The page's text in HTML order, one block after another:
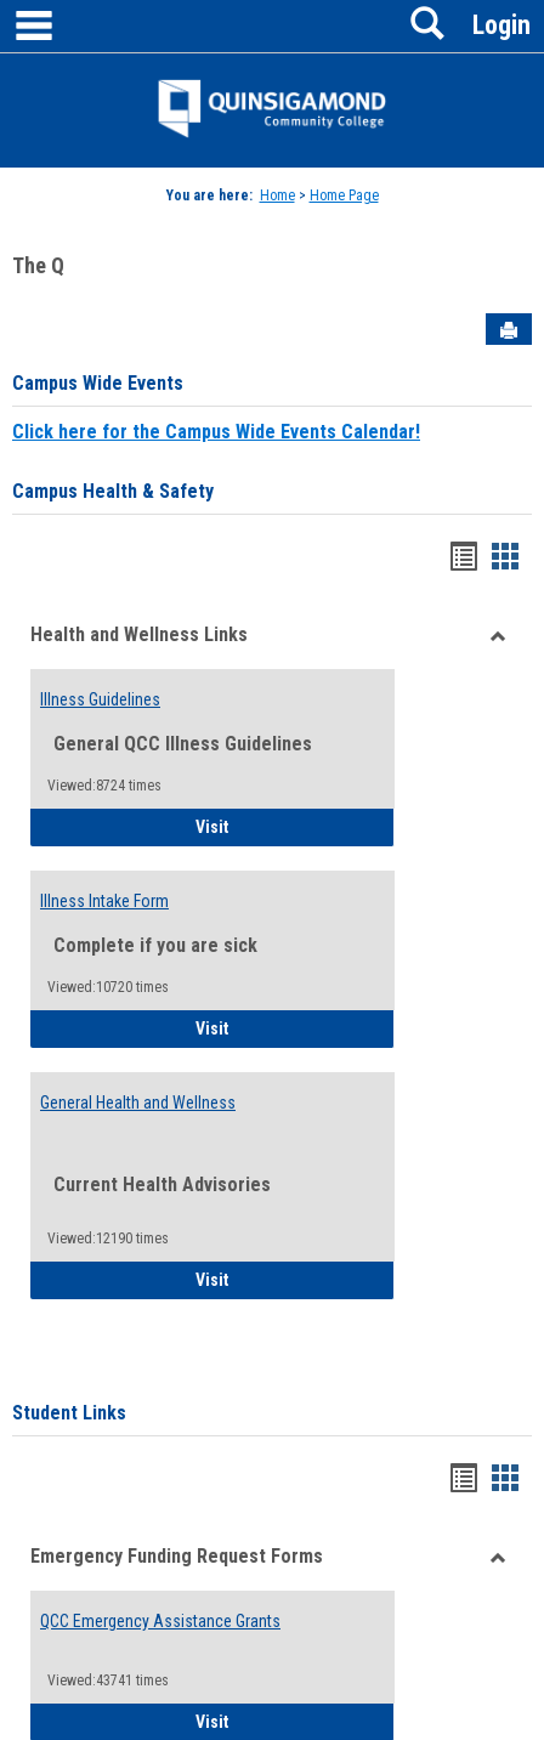
Skip
content
Jenzabar
Login
Search
You are here: Home> Home Page
The Q
Campus Wide Events
Click here for the Campus Wide Events Calendar!
Campus Health & Safety
viewview
Health and Wellness Links
Illness Guidelines
General QCC Illness Guidelines
Viewed:8724 times
VisitIllness Guidelines
Illness Intake Form
Complete if you are sick
Viewed:10720 times
VisitIllness Intake Form
General Health and Wellness
Current Health Advisories
Viewed:12190 times
VisitGeneral Health and Wellness
Student Links
viewview
Emergency Funding Request Forms
QCC Emergency Assistance Grants
Viewed:43741 times
VisitQCC Emergency Assistance Grants